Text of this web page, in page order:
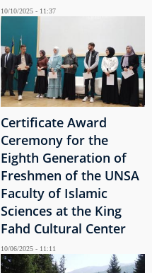
10/10/2025 - 11:37
Certificate Award
Ceremony for the
Eighth Generation of
Freshmen of the UNSA
Faculty of Islamic
Sciences at the King
Fahd Cultural Center
10/06/2025 - 11:11